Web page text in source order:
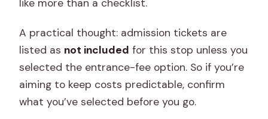
like more than a checklist.
A practical thought: admission tickets are
listed as not included for this stop unless you
selected the entrance-fee option. So if you’re
aiming to keep costs predictable, confirm
what you’ve selected before you go.